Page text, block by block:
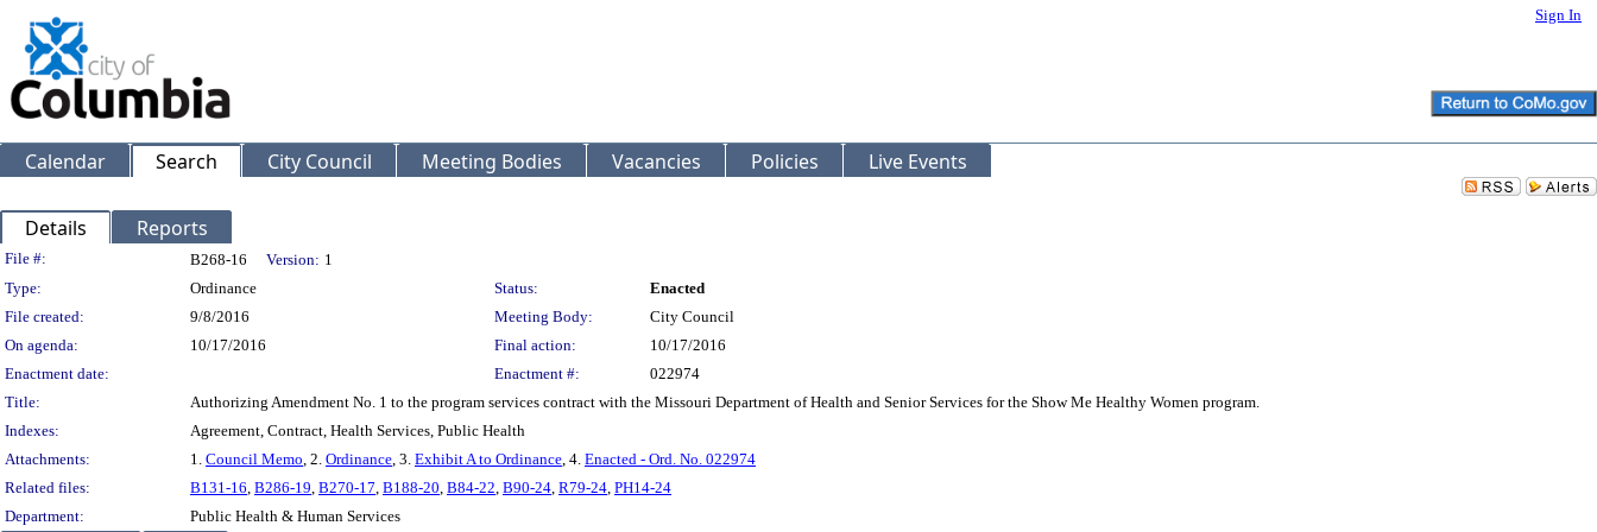
Sign In
Calendar Search City Council Meeting Bodies Vacancies Policies Live Events
Details Reports
Legislation Details
File #: B268-16 Version: 1
Type:
Ordinance Status:
Enacted
File created:
9/8/2016 Meeting Body:
City Council
On agenda:
10/17/2016 Final action:
10/17/2016
Enactment date:
Enactment #:
022974
Title:
Authorizing Amendment No. 1 to the program services contract with the Missouri Department of Health and Senior Services for the Show Me Healthy Women program.
Indexes:
Agreement, Contract, Health Services, Public Health
Attachments:
1. Council Memo, 2. Ordinance, 3. Exhibit A to Ordinance, 4. Enacted - Ord. No. 022974
Related files:
B131-16, B286-19, B270-17, B188-20, B84-22, B90-24, R79-24, PH14-24
Department:
Public Health & Human Services